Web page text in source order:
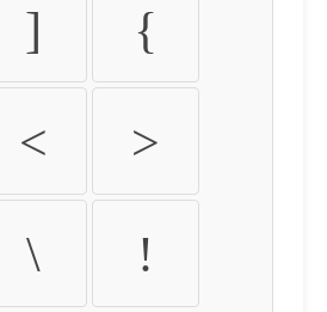
] {
< >
\ !